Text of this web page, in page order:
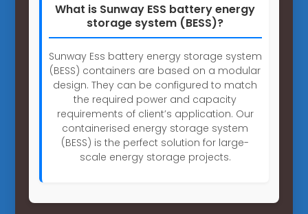
What is Sunway ESS battery energy
storage system (BESS)?
Sunway Ess battery energy storage system
(BESS) containers are based on a modular
design. They can be configured to match
the required power and capacity
requirements of client’s application. Our
containerised energy storage system
(BESS) is the perfect solution for large-
scale energy storage projects.